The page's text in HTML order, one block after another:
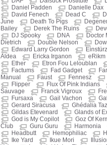
Daniel Padden
Danielle Dax
David Fenech
Dead C
June
Death To Pigs
Bailey
Derek The Ruins
DJ Spooky
DNA Doctor
Dietrich
Double Nelson
Edward Larry Gordon
Aldea
Ericka Irganon eRikm
Ether
Etron Fou Leloublan
Factums
Fad Gadget
Manual
Faust Fennesz
Flipper
Flux Of Pink Indians
Sauvage
Franck Vigroux
Fursaxa
Gail Vachon
Gerard Siracusa
Ghédalia
Gildas Etevenard
Glands of
God is My Copilot
Goz Of
Club
Guru Guru Harmonia
Headbutt
Hemophiliac
Ike Yard
Ikue Mori